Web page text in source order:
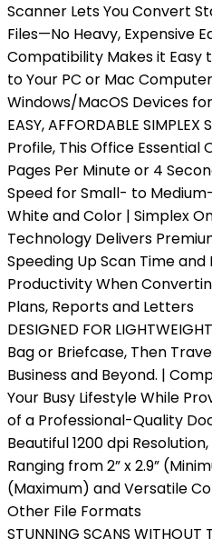
Scanner Lets You Convert
Files—No Heavy, Expensive
Compatibility Makes it Easy
to Your PC or Mac
Windows/MacOS Devices
EASY, AFFORDABLE
Profile, This Office Essential
Pages Per Minute or 4
Speed for Small- to
White and Color | Simplex
Technology Delivers
Speeding Up Scan Time
Productivity When
Plans, Reports and Letters
DESIGNED FOR
Bag or Briefcase, Then
Business and Beyond. |
Your Busy Lifestyle While
of a Professional-Quality
Beautiful 1200 dpi
Ranging from 2” x 2.9”
(Maximum) and Versatile
Other File Formats
STUNNING SCANS